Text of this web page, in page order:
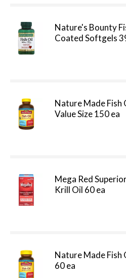
Nature's Bounty
Coated Softgels
Nature Made Fish
Value Size 150 ea
Mega Red
Krill Oil 60 ea
Nature Made Fish
60 ea